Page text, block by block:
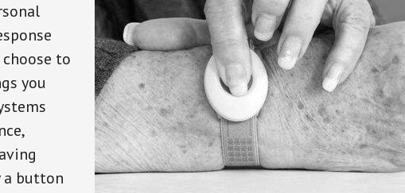
to
you
a button